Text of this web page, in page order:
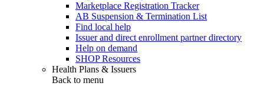
Marketplace Registration Tracker
AB Suspension & Termination List
Find local help
Issuer and direct enrollment partner directory
Help on demand
SHOP Resources
Health Plans & Issuers
Back to menu